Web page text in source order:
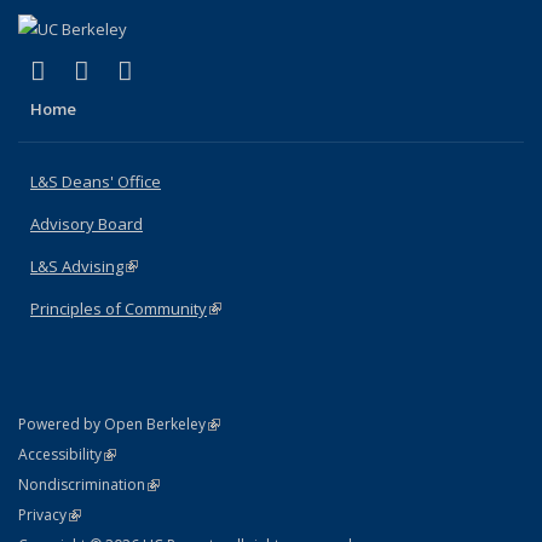
X (formerly Twitter)
(link is external)
LinkedIn
(link is external)
Home
L&S Deans' Office
Advisory Board
L&S Advising(link is external)
Principles of Community(link is external)
Powered by Open Berkeley(link is external)
AccessibilityStatement
(link is external)
NondiscriminationPolicy Statement
(link is external)
PrivacyStatement
(link is external)